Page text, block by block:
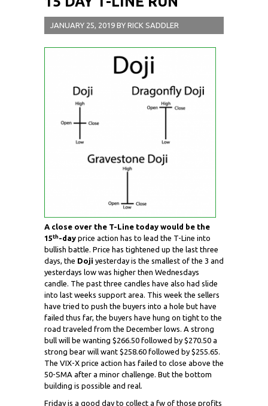
JANUARY 25, 2019 BY RICK SADDLER
A close over the T-Line today would be the
15th-day price action has to lead the T-Line into
bullish battle. Price has tightened up the last three
days, the Doji yesterday is the smallest of the 3 and
yesterdays low was higher then Wednesdays
candle. The past three candles have also had slide
into last weeks support area. This week the sellers
have tried to push the buyers into a hole but have
failed thus far, the buyers have hung on tight to the
road traveled from the December lows. A strong
bull will be wanting $266.50 followed by $270.50 a
strong bear will want $258.60 followed by $255.65.
The VIX-X price action has failed to close above the
50-SMA after a minor challenge. But the bottom
building is possible and real.
Friday is a good day to collect a fw of those profits